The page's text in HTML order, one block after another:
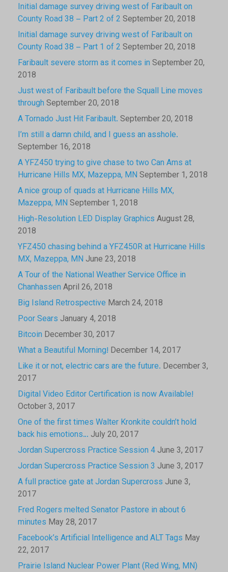
Initial damage survey driving west of Faribault on
County Road 38 – Part 2 of 2 September 20, 2018
Initial damage survey driving west of Faribault on
County Road 38 – Part 1 of 2 September 20, 2018
Faribault severe storm as it comes in September 20,
2018
Just west of Faribault before the Squall Line moves
through September 20, 2018
A Tornado Just Hit Faribault. September 20, 2018
I’m still a damn child, and I guess an asshole.
September 16, 2018
A YFZ450 trying to give chase to two Can Ams at
Hurricane Hills MX, Mazeppa, MN September 1, 2018
A nice group of quads at Hurricane Hills MX,
Mazeppa, MN September 1, 2018
High-Resolution LED Display Graphics August 28,
2018
YFZ450 chasing behind a YFZ450R at Hurricane Hills
MX, Mazeppa, MN June 23, 2018
A Tour of the National Weather Service Office in
Chanhassen April 26, 2018
Big Island Retrospective March 24, 2018
Poor Sears January 4, 2018
Bitcoin December 30, 2017
What a Beautiful Morning! December 14, 2017
Like it or not, electric cars are the future. December 3,
2017
Digital Video Editor Certification is now Available!
October 3, 2017
One of the first times Walter Kronkite couldn’t hold
back his emotions… July 20, 2017
Jordan Supercross Practice Session 4 June 3, 2017
Jordan Supercross Practice Session 3 June 3, 2017
A full practice gate at Jordan Supercross June 3,
2017
Fred Rogers melted Senator Pastore in about 6
minutes May 28, 2017
Facebook’s Artificial Intelligence and ALT Tags May
22, 2017
Prairie Island Nuclear Power Plant (Red Wing, MN)